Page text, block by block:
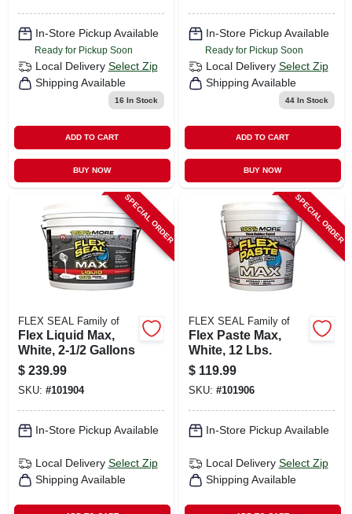
In-Store Pickup Available
Ready for Pickup Soon
Local Delivery Select Zip
Shipping Available
16 In Stock
ADD TO CART
BUY NOW
In-Store Pickup Available
Ready for Pickup Soon
Local Delivery Select Zip
Shipping Available
44In Stock
ADD TO CART
BUY NOW
SPECIAL ORDER
FLEX SEAL Family of
Flex Liquid Max,
White, 2-1/2 Gallons
$ 239.99
SKU: #101904
In-Store Pickup Available
Local Delivery Select Zip
Shipping Available
SPECIAL ORDER
FLEX SEAL Family of
Flex Paste Max,
White, 12 Lbs.
$ 119.99
SKU: #101906
In-Store Pickup Available
Local Delivery Select Zip
Shipping Available